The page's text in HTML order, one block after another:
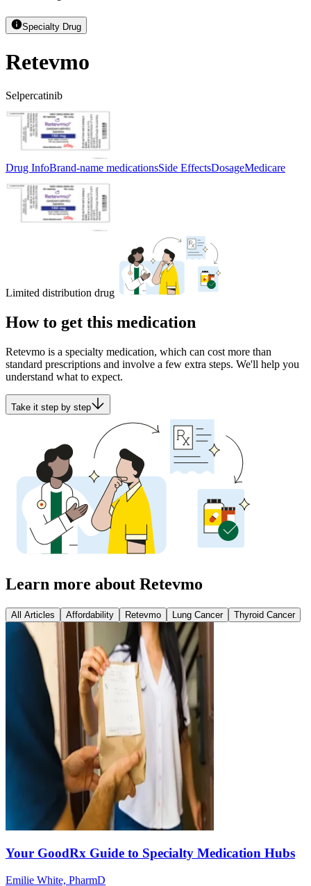
Specialty Drug
Retevmo
Selpercatinib
Drug InfoBrand-name medicationsSide EffectsDosageMedicare
Limited distribution drug
How to get this medication
Retevmo is a specialty medication, which can cost more than
standard prescriptions and involve a few extra steps. We'll help you
understand what to expect.
Take it step by step
Learn more about Retevmo
All Articles Affordability Retevmo Lung Cancer Thyroid Cancer
Your GoodRx Guide to Specialty Medication Hubs
Emilie White, PharmD